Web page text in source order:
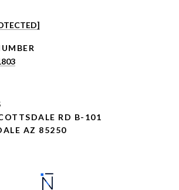
RD B-101
AZ 85250